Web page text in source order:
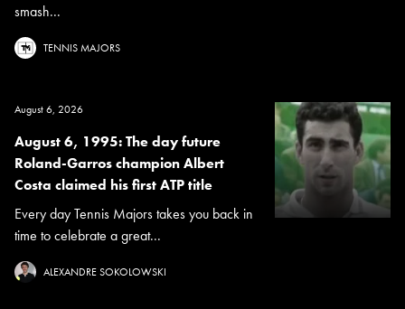
smash...
TENNIS MAJORS
August 6, 2026
August 6, 1995: The day future
Roland-Garros champion Albert
Costa claimed his first ATP title
Every day Tennis Majors takes you back in
time to celebrate a great...
ALEXANDRE SOKOLOWSKI